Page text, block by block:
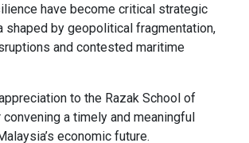
have become critical strategic
shaped by geopolitical fragmentation,
and contested maritime
to the Razak School of
a timely and meaningful
economic future.